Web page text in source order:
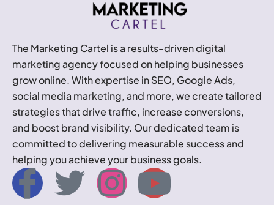
The Marketing Cartel is a results-driven digital
marketing agency focused on helping businesses
grow online. With expertise in SEO, Google Ads,
social media marketing, and more, we create tailored
strategies that drive traffic, increase conversions,
and boost brand visibility. Our dedicated team is
committed to delivering measurable success and
helping you achieve your business goals.
I
T
I
Y